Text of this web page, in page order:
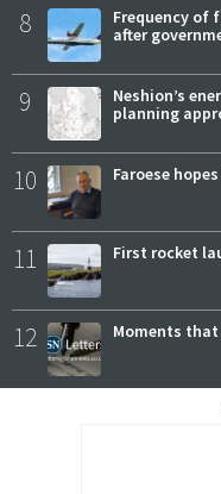
8
Frequency of
after
9
Neshion’s
planning
10 Faroese
11 First rocket
12 Moments